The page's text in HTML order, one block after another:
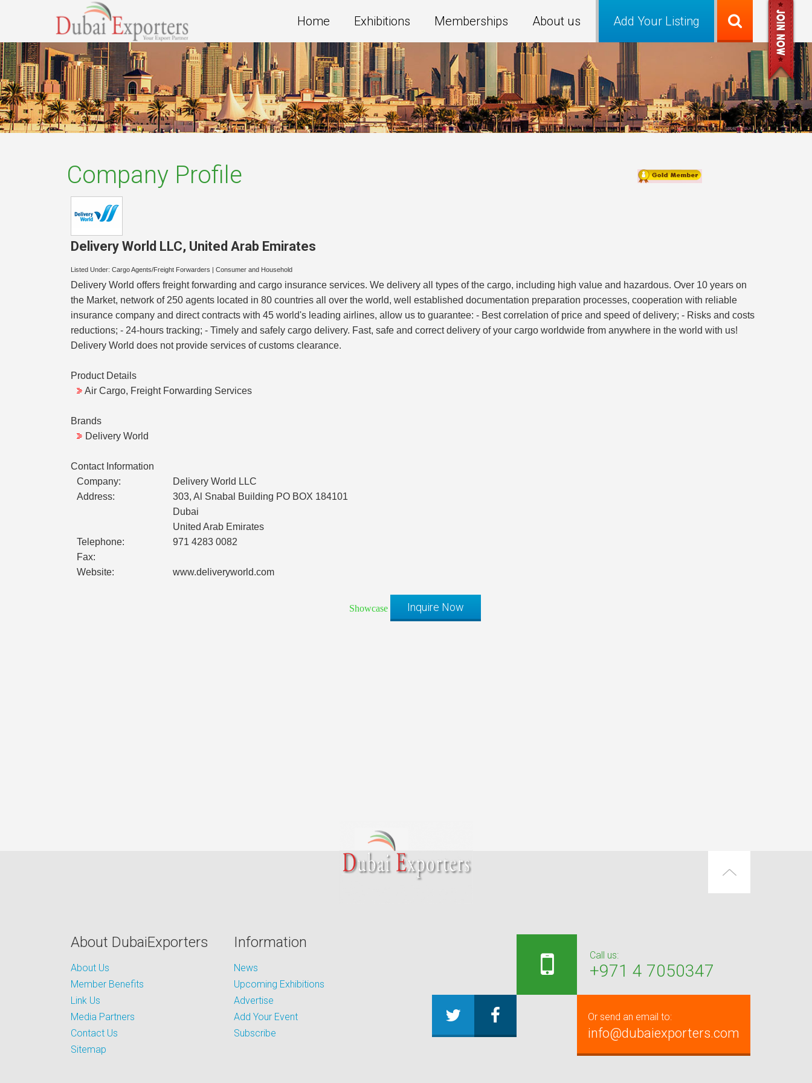
Add Your Listing
Home Exhibitions Memberships About us
Company Profile
Delivery World LLC, United Arab Emirates
Listed Under: Cargo Agents/Freight Forwarders Consumer and Household
Delivery World offers freight forwarding and cargo insurance services. We delivery all types of the cargo, including high value and hazardous. Over 10 years on
the Market, network of 250 agents located in 80 countries all over the world, well established documentation preparation processes, cooperation with reliable
insurance company and direct contracts with 45 world's leading airlines, allow us to guarantee: - Best correlation of price and speed of delivery; - Risks and costs
reductions; - 24-hours tracking; - Timely and safely cargo delivery. Fast, safe and correct delivery of your cargo worldwide from anywhere in the world with us!
Delivery World does not provide services of customs clearance.
Product Details
Air Cargo, Freight Forwarding Services
Brands
Delivery World
Contact Information
Company:
Delivery World LLC
Address:
303, Al Snabal Building PO BOX 184101
Dubai
United Arab Emirates
Telephone:
971 4283 0082
Fax:
Website:
www.deliveryworld.com
Showcase Inquire Now
About DubaiExporters
About Us
Member Benefits
Link Us
Media Partners
Contact Us
Sitemap
Information
News
Upcoming Exhibitions
Advertise
Add Your Event
Subscribe
Call us:
+971 4 7050347
Or send an email to:
info@dubaiexporters.com